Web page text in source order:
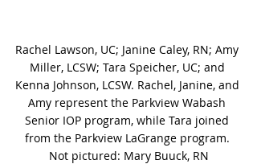
Rachel Lawson, UC; Janine Caley, RN; Amy
Miller, LCSW; Tara Speicher, UC; and
Kenna Johnson, LCSW. Rachel, Janine, and
Amy represent the Parkview Wabash
Senior IOP program, while Tara joined
from the Parkview LaGrange program.
Not pictured: Mary Buuck, RN